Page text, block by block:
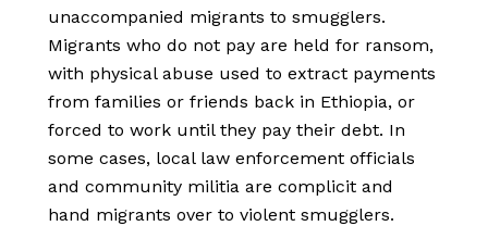
unaccompanied migrants to smugglers.
Migrants who do not pay are held for ransom,
with physical abuse used to extract payments
from families or friends back in Ethiopia, or
forced to work until they pay their debt. In
some cases, local law enforcement officials
and community militia are complicit and
hand migrants over to violent smugglers.